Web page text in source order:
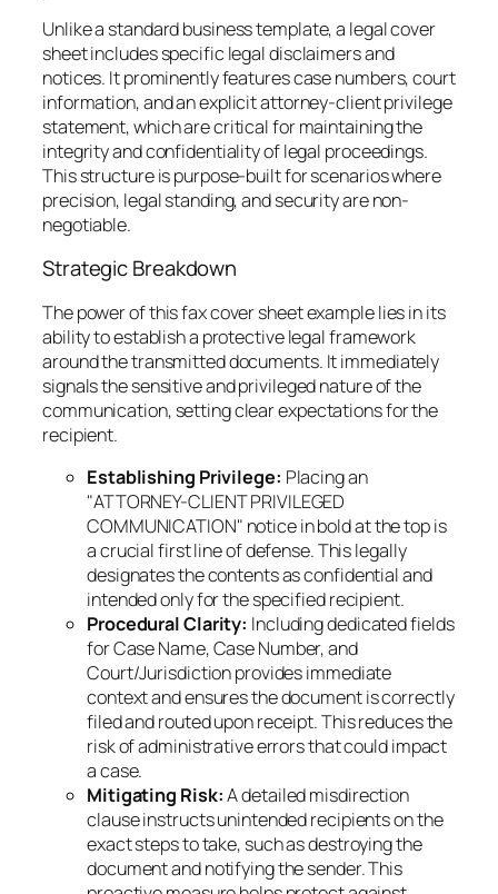
Unlike a standard business template, a legal cover
sheet includes specific legal disclaimers and
notices. It prominently features case numbers, court
information, and an explicit attorney-client privilege
statement, which are critical for maintaining the
integrity and confidentiality of legal proceedings.
This structure is purpose-built for scenarios where
precision, legal standing, and security are non-
negotiable.
Strategic Breakdown
The power of this fax cover sheet example lies in its
ability to establish a protective legal framework
around the transmitted documents. It immediately
signals the sensitive and privileged nature of the
communication, setting clear expectations for the
recipient.
Establishing Privilege: Placing an
"ATTORNEY-CLIENT PRIVILEGED
COMMUNICATION" notice in bold at the top is
a crucial first line of defense. This legally
designates the contents as confidential and
intended only for the specified recipient.
Procedural Clarity: Including dedicated fields
for Case Name, Case Number, and
Court/Jurisdiction provides immediate
context and ensures the document is correctly
filed and routed upon receipt. This reduces the
risk of administrative errors that could impact
a case.
Mitigating Risk:A detailed misdirection
clause instructs unintended recipients on the
exact steps to take, such as destroying the
document and notifying the sender. This